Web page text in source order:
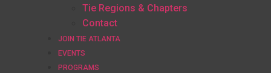
Tie Regions & Chapters
Contact
JOIN TIE ATLANTA
EVENTS
PROGRAMS